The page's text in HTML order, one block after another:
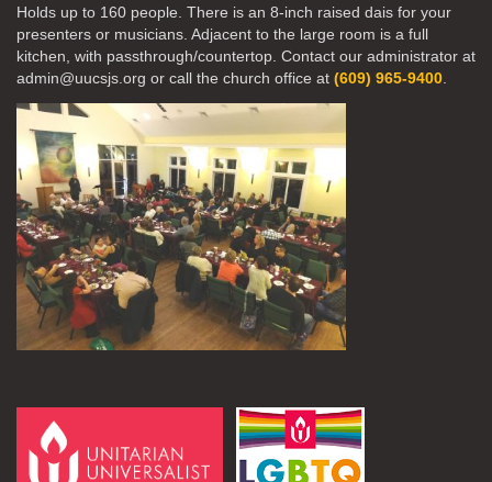
Holds up to 160 people. There is an 8-inch raised dais for your
presenters or musicians. Adjacent to the large room is a full
kitchen, with passthrough/countertop. Contact our administrator at
admin@uucsjs.org or call the church office at (609) 965-9400